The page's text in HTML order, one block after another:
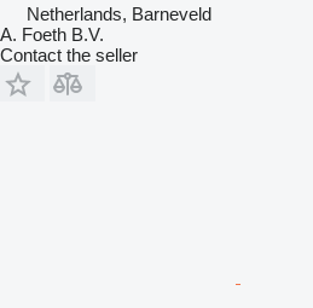
Netherlands, Barneveld
A. Foeth B.V.
Contact the seller